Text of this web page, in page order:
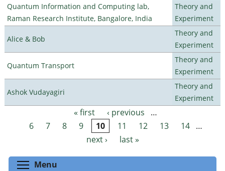
Quantum Information and Computing lab,
Raman Research Institute, Bangalore, India
Theory and
Experiment
Alice & Bob
Theory and
Experiment
Quantum Transport
Theory and
Experiment
Ashok Vudayagiri
Theory and
Experiment
Pages « first ‹ previous
…
6
7 8 9 10 11 12 13 14
…
next ›
last »
Menu